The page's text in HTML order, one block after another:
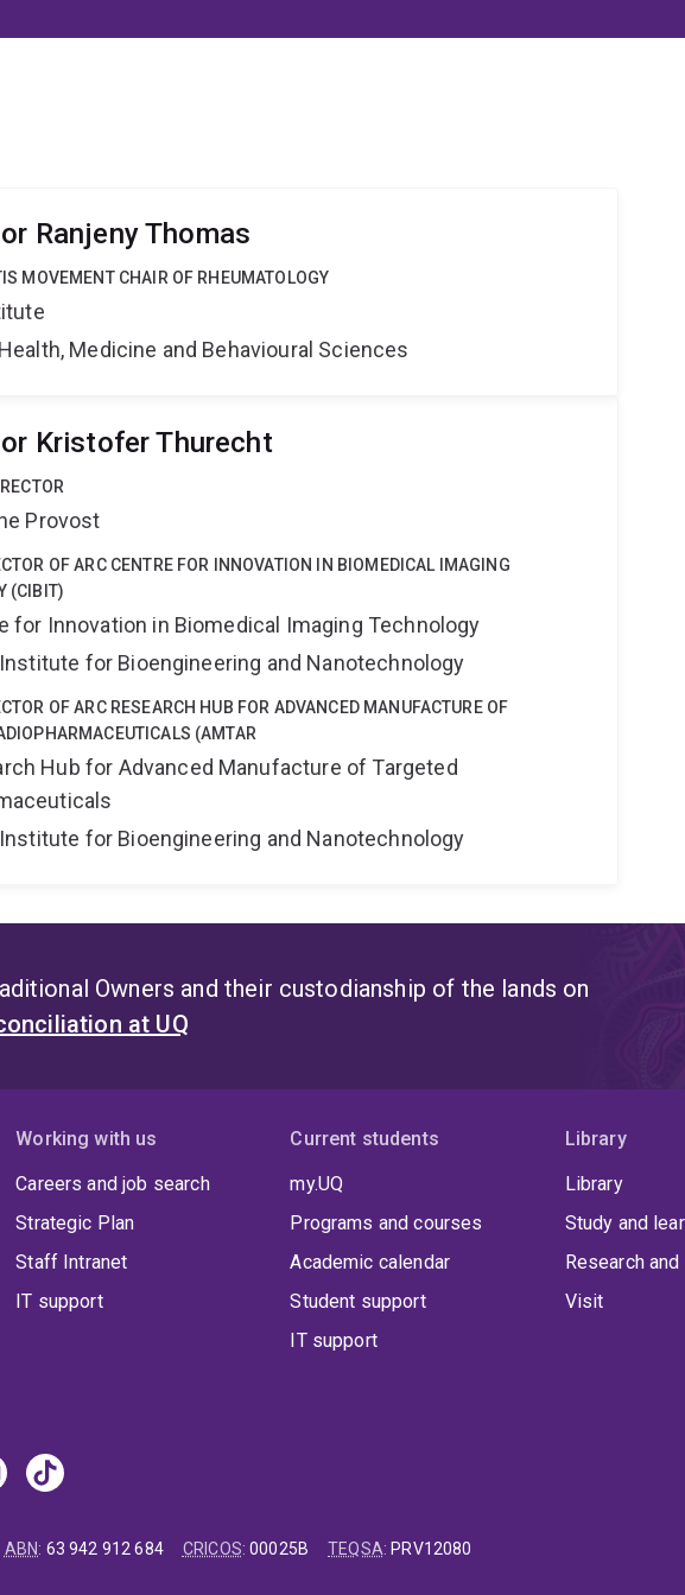
Ranjeny Thomas
MOVEMENT CHAIR OF RHEUMATOLOGY
Medicine and Behavioural Sciences
Kristofer Thurecht
Provost
OF ARC CENTRE FOR INNOVATION IN BIOMEDICAL IMAGING
(CIBIT)
for Innovation in Biomedical Imaging Technology
for Bioengineering and Nanotechnology
OF ARC RESEARCH HUB FOR ADVANCED MANUFACTURE OF
(AMTAR
Hub for Advanced Manufacture of Targeted
for Bioengineering and Nanotechnology
Owners and their custodianship of the lands on
at UQ
Working with us
Careers and job search
Strategic Plan
Staff Intranet
IT support
Current students
my.UQ
Programs and courses
Academic calendar
Student support
IT support
Library
Library
Study and
Research
Visit
ABN: 63 942 912 684 CRICOS:00025B TEQSA: PRV12080